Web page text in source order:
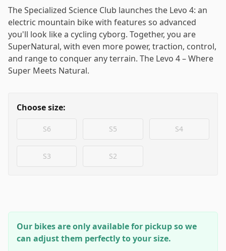
The Specialized Science Club launches the Levo 4: an
electric mountain bike with features so advanced
you'll look like a cycling cyborg. Together, you are
SuperNatural, with even more power, traction, control,
and range to conquer any terrain. The Levo 4 – Where
Super Meets Natural.
Choose size:
S6 S5 S4
S3 S2
Our bikes are only available for pickup so we
can adjust them perfectly to your size.
Password*
Remember me